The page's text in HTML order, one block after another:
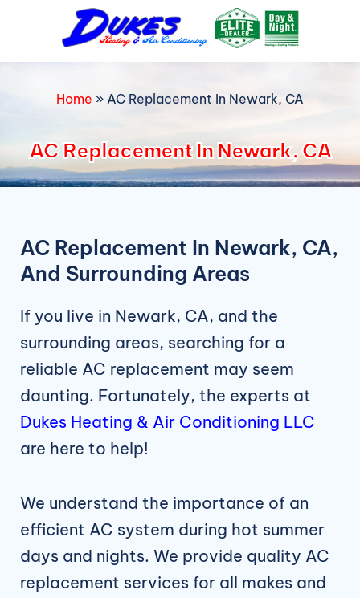
content
Home » AC Replacement In Newark, CA
AC Replacement In Newark, CA
AC Replacement In Newark, CA,
And Surrounding Areas
If you live in Newark, CA, and the
surrounding areas, searching for a
reliable AC replacement may seem
daunting. Fortunately, the experts at
Dukes Heating & Air Conditioning LLC
are here to help!
We understand the importance of an
efficient AC system during hot summer
days and nights. We provide quality AC
replacement services for all makes and